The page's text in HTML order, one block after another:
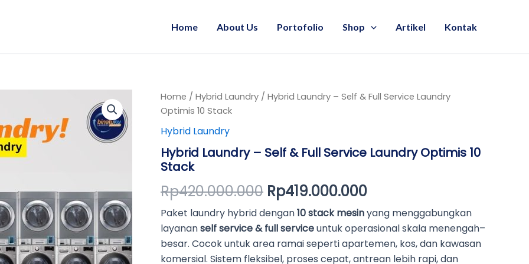
Home About Us Portofolio Shop Artikel Kontak
Home / Hybrid Laundry / Hybrid Laundry – Self & Full Service Laundry
Optimis 10 Stack
Hybrid Laundry
Hybrid Laundry – Self & Full Service Laundry Optimis 10
Stack
Rp420.000.000
Original
was:
Rp419.000.000
Current
is:
Paket laundry hybrid dengan10 stack mesinyang menggabungkan
layananself service & full serviceuntuk operasional skala menengah–
besar. Cocok untuk area ramai seperti apartemen, kos, dan kawasan
komersial. Sistem fleksibel, proses cepat, antrean lebih rapi, dan
Hybrid
Laundry
Self
Full
Service
Optimis
Stack
quantity